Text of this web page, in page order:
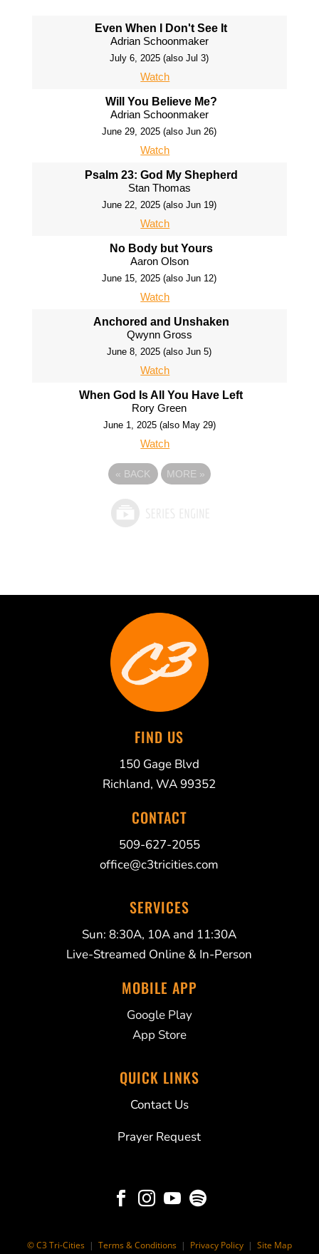
Even When I Don't See It
Adrian Schoonmaker
July 6, 2025 (also Jul 3)
Watch
Will You Believe Me?
Adrian Schoonmaker
June 29, 2025 (also Jun 26)
Watch
Psalm 23: God My Shepherd
Stan Thomas
June 22, 2025 (also Jun 19)
Watch
No Body but Yours
Aaron Olson
June 15, 2025 (also Jun 12)
Watch
Anchored and Unshaken
Qwynn Gross
June 8, 2025 (also Jun 5)
Watch
When God Is All You Have Left
Rory Green
June 1, 2025 (also May 29)
Watch
« BACK MORE »
FIND US
150 Gage Blvd
Richland, WA 99352
CONTACT
509-627-2055
office@c3tricities.com
SERVICES
Sun: 8:30A, 10A and 11:30A
Live-Streamed Online & In-Person
MOBILE APP
Google Play
App Store
QUICK LINKS
Contact Us
Prayer Request
   
© C3 Tri-Cities | Terms & Conditions | Privacy Policy | Site Map